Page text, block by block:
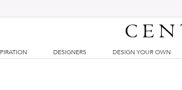
DESIGNERS DESIGN YOUR OWN